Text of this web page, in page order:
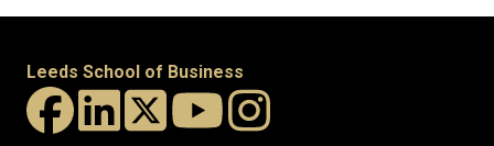
Leeds School of Business